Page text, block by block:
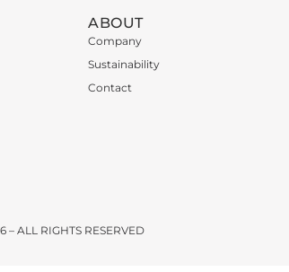
ABOUT
Company
Sustainability
Contact
– ALL RIGHTS RESERVED